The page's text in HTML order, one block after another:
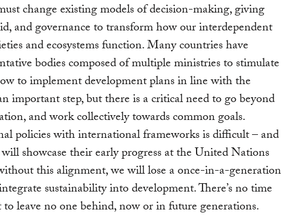
change existing models of decision-making, giving
and governance to transform how our interdependent
and ecosystems function. Many countries have
bodies composed of multiple ministries to stimulate
to implement development plans in line with the
important step, but there is a critical need to go beyond
and work collectively towards common goals.
policies with international frameworks is difficult – and
showcase their early progress at the United Nations
this alignment, we will lose a once-in-a-generation
sustainability into development. There’s no time
leave no one behind, now or in future generations.